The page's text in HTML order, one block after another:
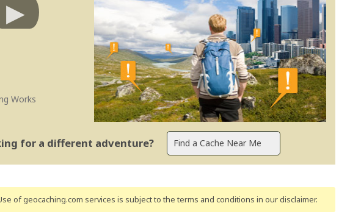
Works
for a different adventure?
of geocaching.com services is subject to the terms and conditions in our disclaimer.